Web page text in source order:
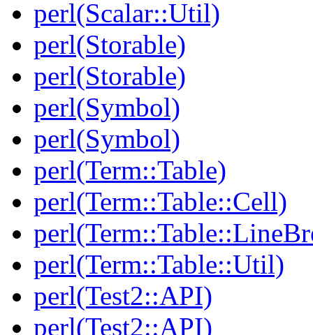
perl(Scalar::Util)
perl(Storable)
perl(Storable)
perl(Symbol)
perl(Symbol)
perl(Term::Table)
perl(Term::Table::Cell)
perl(Term::Table::Util)
perl(Test2::API)
perl(Test2::API)